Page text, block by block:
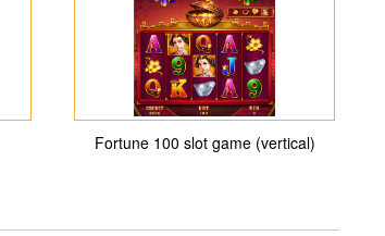
Fortune 100 slot game (vertical)